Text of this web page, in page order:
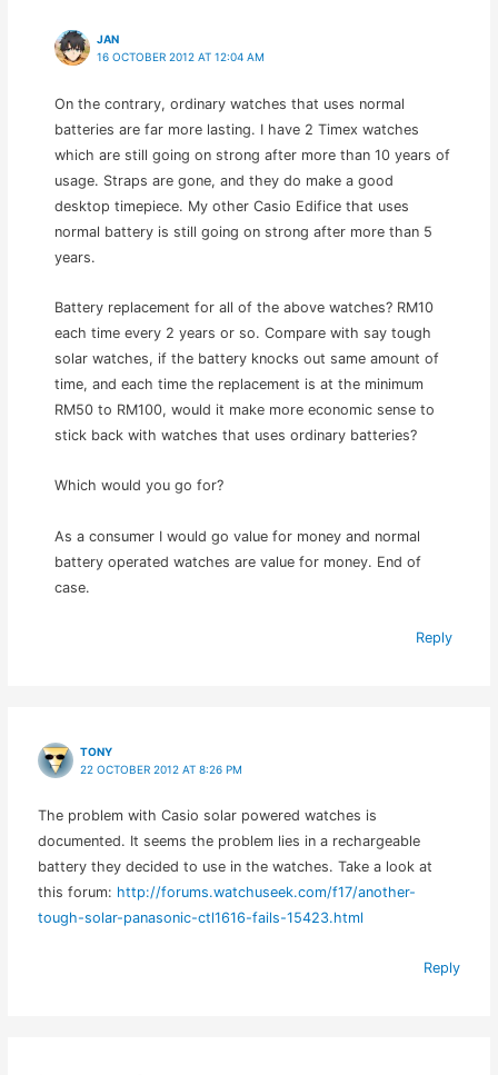
JAN
16 OCTOBER 2012 AT 12:04 AM
On the contrary, ordinary watches that uses normal
batteries are far more lasting. I have 2 Timex watches
which are still going on strong after more than 10 years of
usage. Straps are gone, and they do make a good
desktop timepiece. My other Casio Edifice that uses
normal battery is still going on strong after more than 5
years.
Battery replacement for all of the above watches? RM10
each time every 2 years or so. Compare with say tough
solar watches, if the battery knocks out same amount of
time, and each time the replacement is at the minimum
RM50 to RM100, would it make more economic sense to
stick back with watches that uses ordinary batteries?
Which would you go for?
As a consumer I would go value for money and normal
battery operated watches are value for money. End of
case.
Reply
TONY
22 OCTOBER 2012 AT 8:26 PM
The problem with Casio solar powered watches is
documented. It seems the problem lies in a rechargeable
battery they decided to use in the watches. Take a look at
this forum: http://forums.watchuseek.com/f17/another-
tough-solar-panasonic-ctl1616-fails-15423.html
Reply